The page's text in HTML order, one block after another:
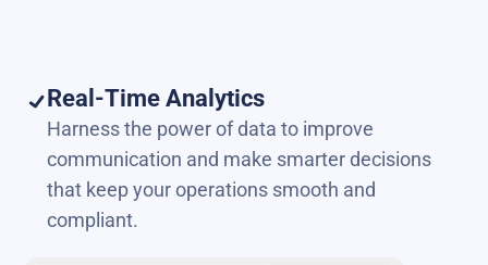
Real-Time Analytics
Harness the power of data to improve
communication and make smarter decisions
that keep your operations smooth and
compliant.